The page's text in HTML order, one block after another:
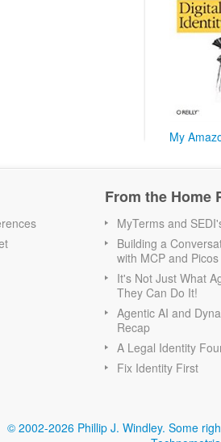
My
From the Home
MyTerms and
Building a
with MCP and Picos
It's Not Just What
They Can Do It!
Agentic AI and
Recap
A Legal Identity
Fix Identity First
© 2002-2026 Phillip J. Windley. Some